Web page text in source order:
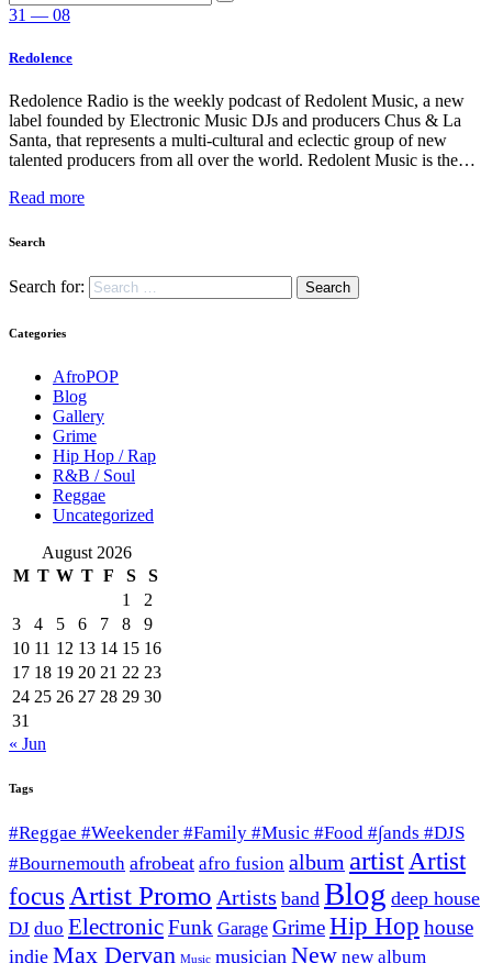
31 — 08
Redolence
Redolence Radio is the weekly podcast of Redolent Music, a new
label founded by Electronic Music DJs and producers Chus & La
Santa, that represents a multi-cultural and eclectic group of new
talented producers from all over the world. Redolent Music is the…
Read more
Search
Search for:
Categories
AfroPOP
Blog
Gallery
Grime
Hip Hop / Rap
R&B / Soul
Reggae
Uncategorized
August 2026
M T W T F S
S
1
2
3
4 5 6 7 8
9
10 11 12 13 14 15 16
17 18 19 20 21 22 23
24 25 26 27 28 29 30
31
« Jun
Tags
#Reggae #Weekender #Family #Music #Food #∫ands #DJS
#Bournemouth afrobeat afro fusion album artist Artist
focus Artist Promo Artists band Blog deep house
DJ duo ElectronicFunk Garage GrimeHip Hop house
indie Max Dervan Music musician New new album